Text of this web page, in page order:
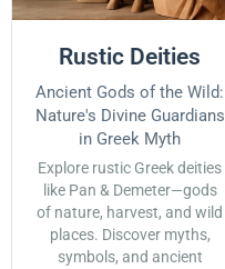
Rustic Deities
Ancient Gods of the Wild:
Nature's Divine Guardians
in Greek Myth
Explore rustic Greek deities
like Pan & Demeter—gods
of nature, harvest, and wild
places. Discover myths,
symbols, and ancient